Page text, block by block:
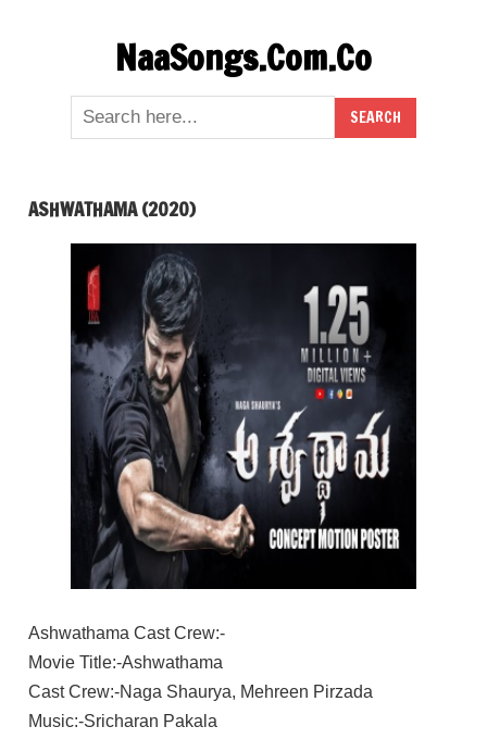
NaaSongs.Com.Co
ASHWATHAMA (2020)
Ashwathama Cast Crew:-
Movie Title:-Ashwathama
Cast Crew:-Naga Shaurya, Mehreen Pirzada
Music:-Sricharan Pakala